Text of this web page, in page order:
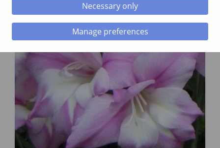
Necessary only
Manage preferences